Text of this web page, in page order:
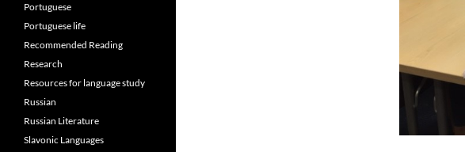
Portuguese
Portuguese life
Recommended Reading
Research
Resources for language study
Russian
Russian Literature
Slavonic Languages